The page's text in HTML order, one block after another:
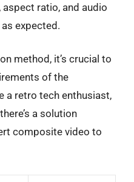
aspect ratio, and audio
expected.
method, it’s crucial to
of the
a retro tech enthusiast,
a solution
composite video to